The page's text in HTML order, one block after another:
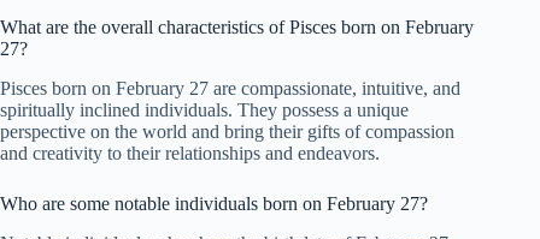
What are the overall characteristics of Pisces born on February
27?
Pisces born on February 27 are compassionate, intuitive, and
spiritually inclined individuals. They possess a unique
perspective on the world and bring their gifts of compassion
and creativity to their relationships and endeavors.
Who are some notable individuals born on February 27?